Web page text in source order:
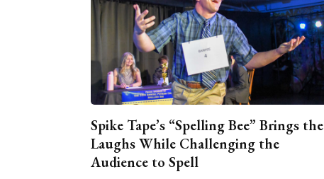
Spike Tape’s “Spelling Bee” Brings the
Laughs While Challenging the
Audience to Spell